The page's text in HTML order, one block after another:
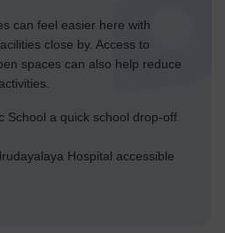
can feel easier here with
close by. Access to
spaces can also help reduce
School a quick school drop-off
Hospital accessible